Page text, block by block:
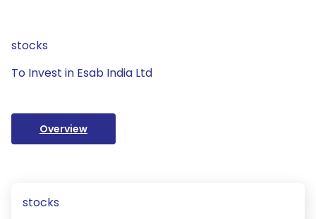
stocks
To Invest in Esab India Ltd
Overview
stocks